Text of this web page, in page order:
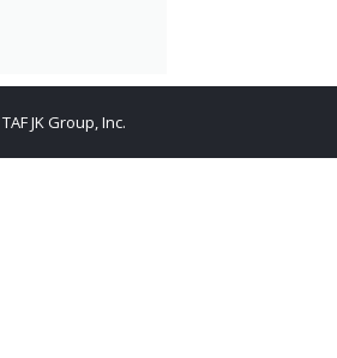
TAF JK Group, Inc.